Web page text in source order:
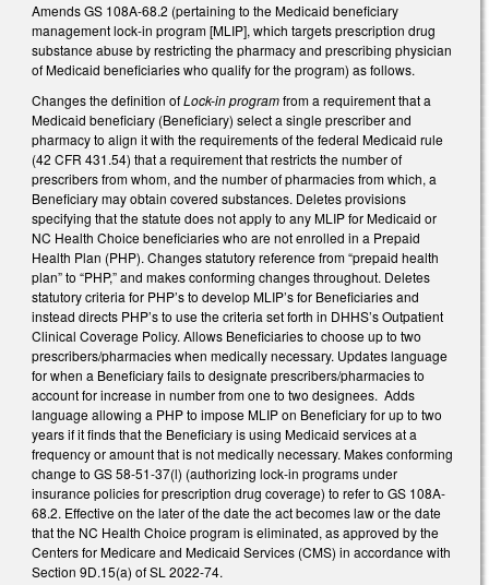
Amends GS 108A-68.2 (pertaining to the Medicaid beneficiary
management lock-in program [MLIP], which targets prescription drug
substance abuse by restricting the pharmacy and prescribing physician
of Medicaid beneficiaries who qualify for the program) as follows.
Changes the definition ofLock-in programfrom a requirement that a
Medicaid beneficiary (Beneficiary) select a single prescriber and
pharmacy to align it with the requirements of the federal Medicaid rule
(42 CFR 431.54) that a requirement that restricts the number of
prescribers from whom, and the number of pharmacies from which, a
Beneficiary may obtain covered substances. Deletes provisions
specifying that the statute does not apply to any MLIP for Medicaid or
NC Health Choice beneficiaries who are not enrolled in a Prepaid
Health Plan (PHP). Changes statutory reference from “prepaid health
plan” to “PHP,” and makes conforming changes throughout. Deletes
statutory criteria for PHP’s to develop MLIP’s for Beneficiaries and
instead directs PHP’s to use the criteria set forth in DHHS’s Outpatient
Clinical Coverage Policy. Allows Beneficiaries to choose up to two
prescribers/pharmacies when medically necessary. Updates language
for when a Beneficiary fails to designate prescribers/pharmacies to
account for increase in number from one to two designees. Adds
language allowing a PHP to impose MLIP on Beneficiary for up to two
years if it finds that the Beneficiary is using Medicaid services at a
frequency or amount that is not medically necessary. Makes conforming
change to GS 58-51-37(l) (authorizing lock-in programs under
insurance policies for prescription drug coverage) to refer to GS 108A-
68.2. Effective on the later of the date the act becomes law or the date
that the NC Health Choice program is eliminated, as approved by the
Centers for Medicare and Medicaid Services (CMS) in accordance with
Section 9D.15(a) of SL 2022-74.